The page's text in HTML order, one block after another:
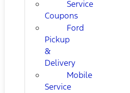
Service
Coupons
Ford
Pickup
&
Delivery
Mobile
Service